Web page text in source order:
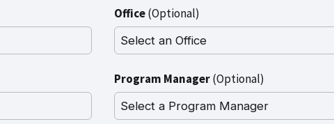
Office(Optional)
Program Manager(Optional)